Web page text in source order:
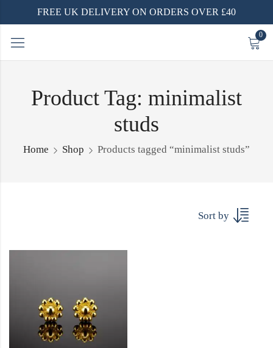
FREE UK DELIVERY ON ORDERS OVER £40
0
Product Tag: minimalist
studs
Home Shop Products tagged “minimalist studs”
Sort by